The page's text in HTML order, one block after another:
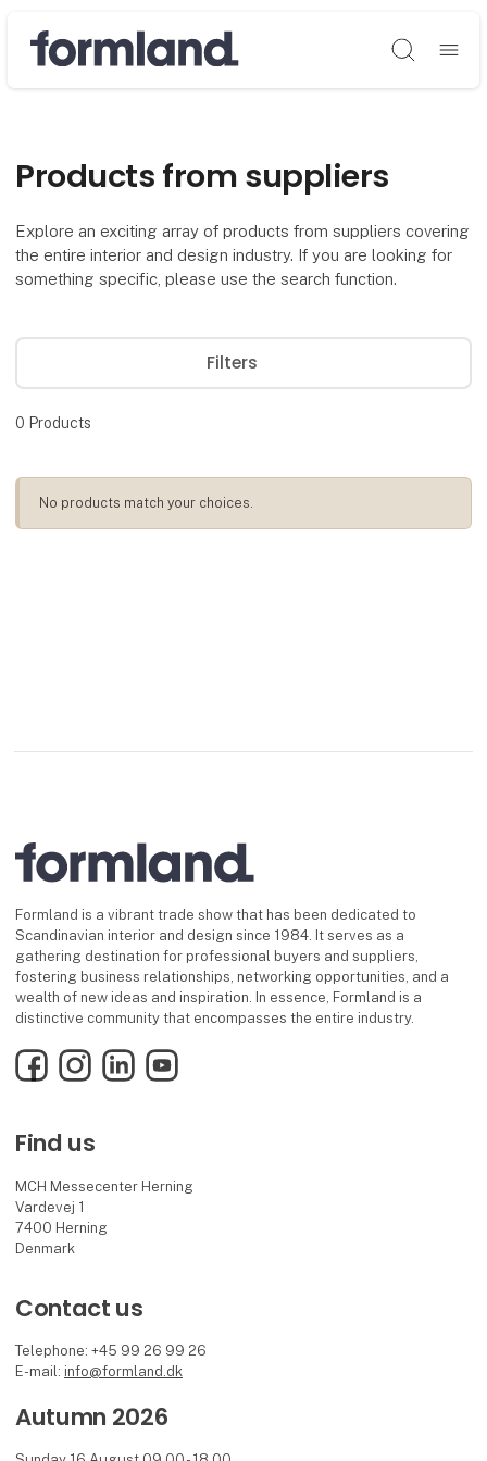
Søg
Products from suppliers
Explore an exciting array of products from suppliers covering
the entire interior and design industry. If you are looking for
something specific, please use the search function.
Filters
0 Products
No products match your choices.
Formland is a vibrant trade show that has been dedicated to
Scandinavian interior and design since 1984. It serves as a
gathering destination for professional buyers and suppliers,
fostering business relationships, networking opportunities, and a
wealth of new ideas and inspiration. In essence, Formland is a
distinctive community that encompasses the entire industry.
FacebookInstagramLinkedInYouTube
Find us
MCH Messecenter Herning
Vardevej 1
7400 Herning
Denmark
Contact us
Telephone: +45 99 26 99 26
E-mail: info@formland.dk
Autumn 2026